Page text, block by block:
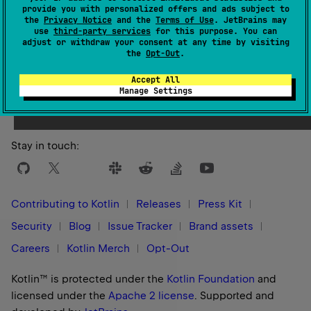
provide you with personalized offers and ads subject to
the Privacy Notice and the Terms of Use. JetBrains may
use third-party services for this purpose. You can
adjust or withdraw your consent at any time by visiting
the Opt-Out.
Accept All
Manage Settings
Stay in touch:
Contributing to Kotlin Releases
Press Kit
Security
Blog Issue Tracker
Brand assets
Careers
Kotlin Merch Opt-Out
Kotlin™ is protected under the Kotlin Foundation and
licensed under the Apache 2 license. Supported and